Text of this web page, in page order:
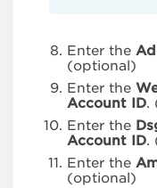
Enter the
(optional)
Enter the
Account ID.
Enter the
Account ID.
Enter the
(optional)